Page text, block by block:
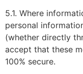
5.1. Where
personal
(whether directly
accept that these
100% secure.